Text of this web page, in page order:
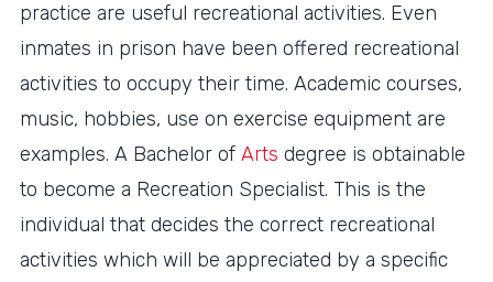
practice are useful recreational activities. Even
inmates in prison have been offered recreational
activities to occupy their time. Academic courses,
music, hobbies, use on exercise equipment are
examples. A Bachelor of Arts degree is obtainable
to become a Recreation Specialist. This is the
individual that decides the correct recreational
activities which will be appreciated by a specific